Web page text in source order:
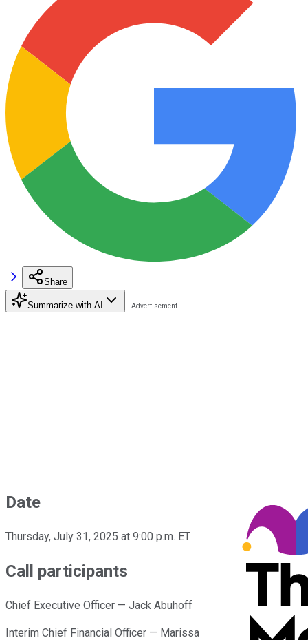
Share
Summarize with AI
Date
Thursday, July 31, 2025 at 9:00 p.m. ET
Call participants
Chief Executive Officer — Jack Abuhoff
Interim Chief Financial Officer — Marissa